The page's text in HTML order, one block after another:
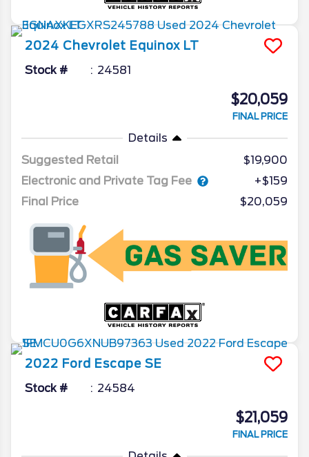
2024 Chevrolet Equinox LT
Stock # 24581
$20,059
FINAL PRICE
Details
Suggested Retail
$19,900
Electronic and Private Tag Fee
+$159
Final Price
$20,059
2022 Ford Escape SE
Stock # 24584
$21,059
FINAL PRICE